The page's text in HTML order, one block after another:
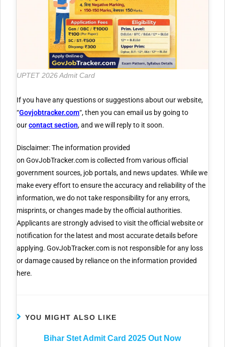
UPTET 2026 Admit Card
If you have any questions or suggestions about our website,
“Govjobtracker.com“, then you can email us by going to
ourcontact section, and we will reply to it soon.
Disclaimer: The information provided
on GovJobTracker.com is collected from various official
government sources, job portals, and news updates. While we
make every effort to ensure the accuracy and reliability of the
information, we do not take responsibility for any errors,
misprints, or changes made by the official authorities.
Applicants are strongly advised to visit the official website or
notification for the latest and most accurate details before
applying. GovJobTracker.com is not responsible for any loss
or damage caused by reliance on the information provided
here.
YOU MIGHT ALSO LIKE
Bihar Stet Admit Card 2025 Out Now